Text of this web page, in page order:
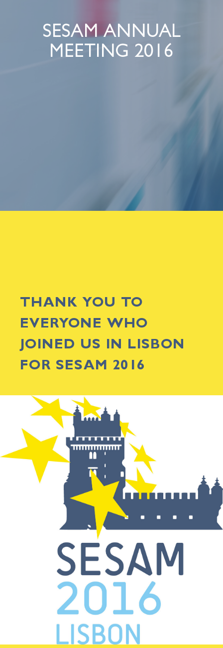
SESAM ANNUAL
MEETING 2016
THANK YOU TO
EVERYONE WHO
JOINED US IN LISBON
FOR SESAM 2016